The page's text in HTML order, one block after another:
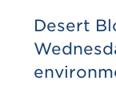
Desert